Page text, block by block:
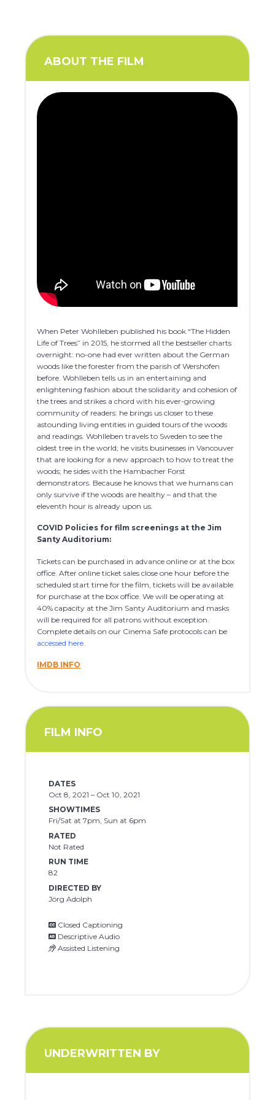
ABOUT THE FILM
When Peter Wohlleben published his book “The Hidden
Life of Trees” in 2015, he stormed all the bestseller charts
overnight: no-one had ever written about the German
woods like the forester from the parish of Wershofen
before. Wohlleben tells us in an entertaining and
enlightening fashion about the solidarity and cohesion of
the trees and strikes a chord with his ever-growing
community of readers: he brings us closer to these
astounding living entities in guided tours of the woods
and readings. Wohlleben travels to Sweden to see the
oldest tree in the world; he visits businesses in Vancouver
that are looking for a new approach to how to treat the
woods; he sides with the Hambacher Forst
demonstrators. Because he knows that we humans can
only survive if the woods are healthy – and that the
eleventh hour is already upon us.
COVID Policies for film screenings at the Jim
Santy Auditorium:
Tickets can be purchased in advance online or at the box
office. After online ticket sales close one hour before the
scheduled start time for the film, tickets will be available
for purchase at the box office. We will be operating at
40% capacity at the Jim Santy Auditorium and masks
will be required for all patrons without exception.
Complete details on our Cinema Safe protocols can be
accessed here
IMDB INFO
FILM INFO
DATES
Oct 8, 2021 – Oct 10, 2021
SHOWTIMES
Fri/Sat at 7pm, Sun at 6pm
RATED
Not Rated
RUN TIME
82
DIRECTED BY
Jörg Adolph
Closed Captioning
Descriptive Audio
Assisted Listening
UNDERWRITTEN BY